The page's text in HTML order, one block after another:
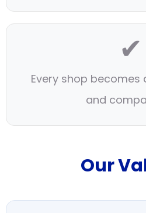
✔
Every shop
and
Our